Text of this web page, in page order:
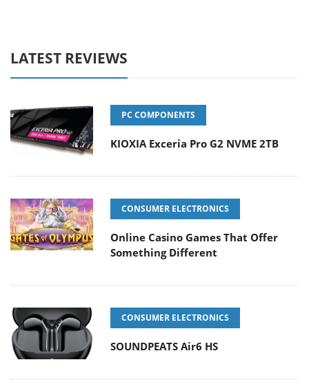
LATEST REVIEWS
PC COMPONENTS
KIOXIA Exceria Pro G2 NVME 2TB
CONSUMER ELECTRONICS
Online Casino Games That Offer
Something Different
CONSUMER ELECTRONICS
SOUNDPEATS Air6 HS